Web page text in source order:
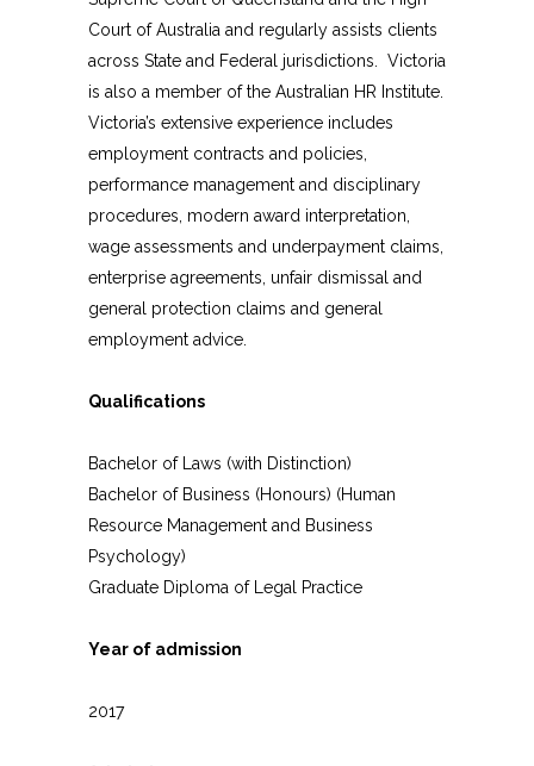
Court of Australia and regularly assists clients
across State and Federal jurisdictions. Victoria
is also a member of the Australian HR Institute.
Victoria’s extensive experience includes
employment contracts and policies,
performance management and disciplinary
procedures, modern award interpretation,
wage assessments and underpayment claims,
enterprise agreements, unfair dismissal and
general protection claims and general
employment advice.
Qualifications
Bachelor of Laws (with Distinction)
Bachelor of Business (Honours) (Human
Resource Management and Business
Psychology)
Graduate Diploma of Legal Practice
Year of admission
2017